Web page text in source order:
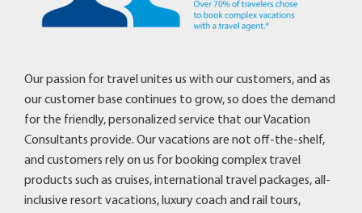
Our passion for travel unites us with our customers, and as
our customer base continues to grow, so does the demand
for the friendly, personalized service that our Vacation
Consultants provide. Our vacations are not off-the-shelf,
and customers rely on us for booking complex travel
products such as cruises, international travel packages, all-
inclusive resort vacations, luxury coach and rail tours,